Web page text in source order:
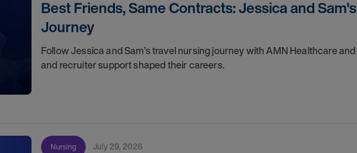
Best Friends, Same Contracts: Jessica and
Journey
Follow Jessica and Sam’s travel nursing journey with AMN Healthcare
and recruiter support shaped their careers.
Nursing July 29, 2026